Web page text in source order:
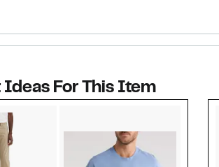
the
For This Item